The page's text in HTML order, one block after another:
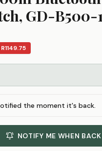
GD-B500-
R1149.75
the moment it's back.
NOTIFY ME WHEN